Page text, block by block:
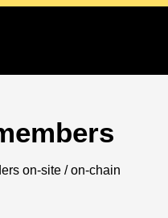
on-site / on-chain